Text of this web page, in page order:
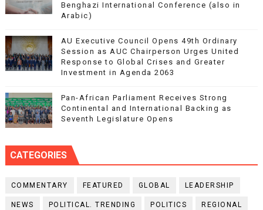
Benghazi International Conference (also in
Arabic)
AU Executive Council Opens 49th Ordinary
Session as AUC Chairperson Urges United
Response to Global Crises and Greater
Investment in Agenda 2063
Pan-African Parliament Receives Strong
Continental and International Backing as
Seventh Legislature Opens
CATEGORIES
COMMENTARY FEATURED GLOBAL LEADERSHIP
NEWS POLITICAL. TRENDING POLITICS REGIONAL